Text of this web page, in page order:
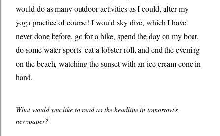
would do as many outdoor activities as I could, after my
yoga practice of course! I would sky dive, which I have
never done before, go for a hike, spend the day on my boat,
do some water sports, eat a lobster roll, and end the evening
on the beach, watching the sunset with an ice cream cone in
hand.
What would you like to read as the headline in tomorrow's
newspaper?